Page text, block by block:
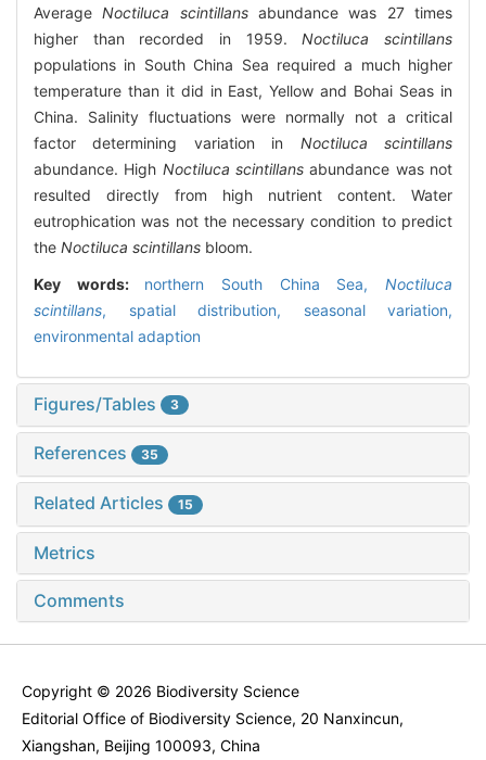
Average Noctiluca scintillansabundance was 27 times
higher than recorded in 1959. Noctiluca scintillans
populations in South China Sea required a much higher
temperature than it did in East, Yellow and Bohai Seas in
China. Salinity fluctuations were normally not a critical
factor determining variation in Noctiluca scintillans
abundance. High Noctiluca scintillansabundance was not
resulted directly from high nutrient content. Water
eutrophication was not the necessary condition to predict
the Noctiluca scintillans bloom.
Key words: northern South China Sea,Noctiluca
scintillans, spatial distribution, seasonal variation,
environmental adaption
Figures/Tables 3
References 35
Related Articles 15
Metrics
Comments
Copyright © 2026 Biodiversity Science
Editorial Office of Biodiversity Science, 20 Nanxincun,
Xiangshan, Beijing 100093, China